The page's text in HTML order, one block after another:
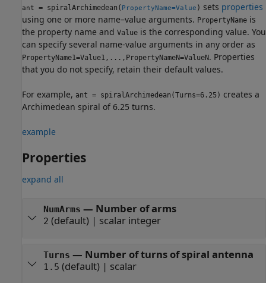
ant = spiralArchimedean( PropertyName=Value ) sets properties
using one or more name–value arguments. PropertyName is
the property name and Value is the corresponding value. You
can specify several name-value arguments in any order as
PropertyName1=Value1,...,PropertyNameN=ValueN. Properties
that you do not specify, retain their default values.
For example, ant = spiralArchimedean(Turns=6.25) creates a
Archimedean spiral of 6.25 turns.
example
Properties
expand all
NumArms — Number of arms
2 (default) | scalar integer
Turns — Number of turns of spiral antenna
1.5 (default) | scalar